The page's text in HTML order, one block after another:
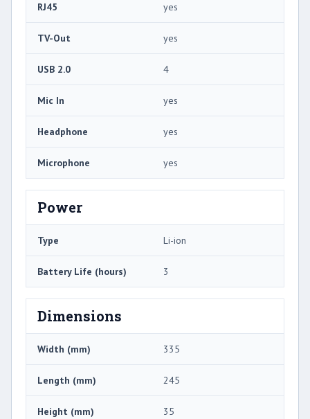
RJ45 yes
TV-Out yes
USB 2.0 4
Mic In yes
Headphone yes
Microphone yes
Power
Type Li-ion
Battery Life (hours) 3
Dimensions
Width (mm) 335
Length (mm) 245
Height (mm) 35